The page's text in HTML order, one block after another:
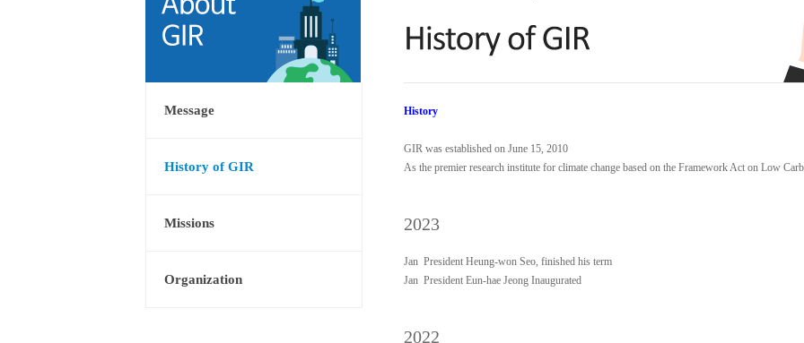
Message
History of GIR
Missions
Organization
History
GIR was established on June 15, 2010
As the premier research institute for climate change based on the Framework Act on Low
2023
Jan President Heung-won Seo, finished his term
Jan President Eun-hae Jeong Inaugurated
2022